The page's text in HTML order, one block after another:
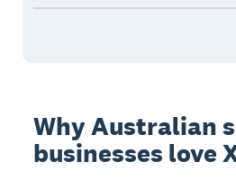
Why Australian
businesses love